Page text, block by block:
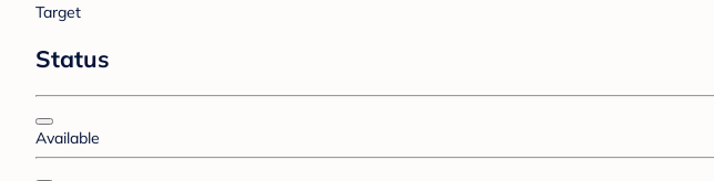
Target
Status
Available